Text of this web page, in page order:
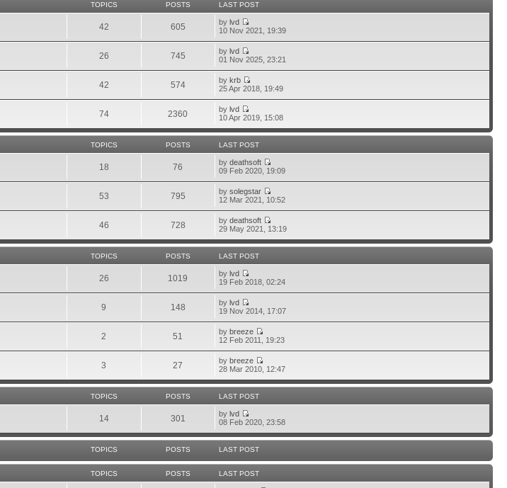
TOPICS POSTS LAST POST
42 605 bylvd
10 Nov 2021, 19:39
26 745 bylvd
01 Nov 2025, 23:21
42 574 bykrb
25 Apr 2018, 19:49
74 2360 bylvd
10 Apr 2019, 15:08
TOPICS POSTS LAST POST
18 76 bydeathsoft
09 Feb 2020, 19:09
53 795 bysolegstar
12 Mar 2021, 10:52
46 728 bydeathsoft
29 May 2021, 13:19
TOPICS POSTS LAST POST
26 1019 bylvd
19 Feb 2018, 02:24
9 148 bylvd
19 Nov 2014, 17:07
2 51 bybreeze
12 Feb 2011, 19:23
3 27 bybreeze
28 Mar 2010, 12:47
TOPICS POSTS LAST POST
14 301 bylvd
08 Feb 2020, 23:58
TOPICS POSTS LAST POST
TOPICS POSTS LAST POST